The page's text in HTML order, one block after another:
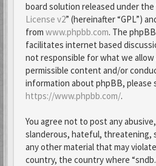
board solution released under the
License v2” (hereinafter “GPL”)
from www.phpbb.com. The
facilitates internet based
not responsible for what we allow
permissible content and/or
information about phpBB, please
https://www.phpbb.com/.
You agree not to post any
slanderous, hateful, threatening,
any other material that may
country, the country where